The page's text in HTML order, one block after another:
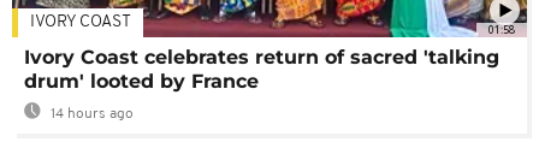
01:58
IVORY COAST
Ivory Coast celebrates return of sacred 'talking
drum' looted by France
14 hours ago